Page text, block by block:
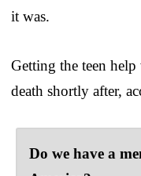
it was.
Getting the teen
death shortly after,
Do we have a